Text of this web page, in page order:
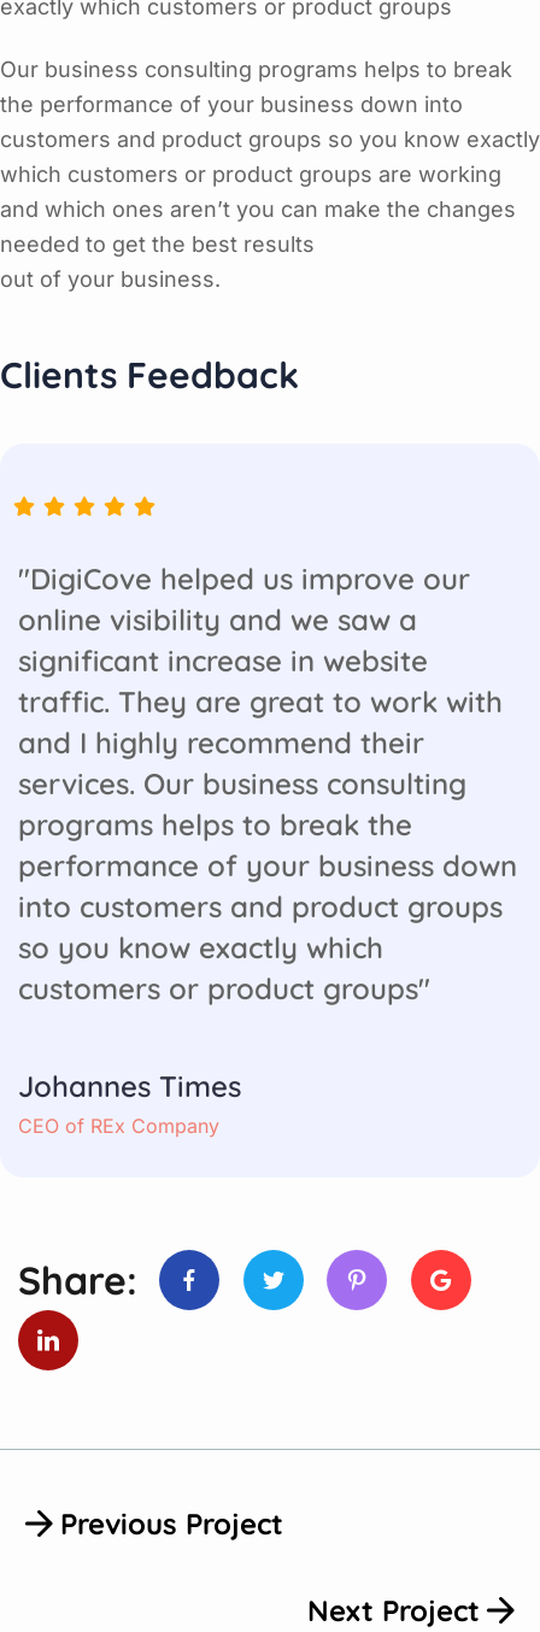
exactly which customers or product groups
Our business consulting programs helps to break
the performance of your business down into
customers and product groups so you know exactly
which customers or product groups are working
and which ones aren’t you can make the changes
needed to get the best results
out of your business.
Clients Feedback
"DigiCove helped us improve our
online visibility and we saw a
significant increase in website
traffic. They are great to work with
and I highly recommend their
services. Our business consulting
programs helps to break the
performance of your business down
into customers and product groups
so you know exactly which
customers or product groups"
Johannes Times
CEO of REx Company
Share:
Previous Project
Next Project